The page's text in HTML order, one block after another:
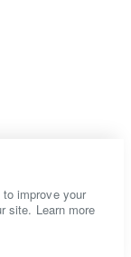
improve your
site. Learn more